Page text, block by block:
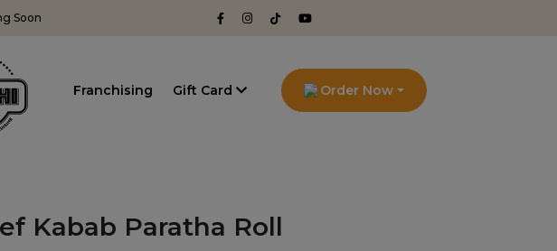
Soon
Franchising Gift Card Order Now
Kabab Paratha Roll